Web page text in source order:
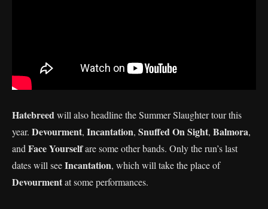
Hatebreedwill also headline the Summer Slaughter tour this
year. Devourment, Incantation, Snuffed On Sight, Balmora,
and Face Yourselfare some other bands. Only the run’s last
dates will seeIncantation, which will take the place of
Devourmentat some performances.